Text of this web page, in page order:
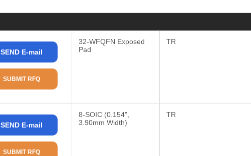
SEND E-mail
SUBMIT RFQ
32-WFQFN Exposed
Pad
TR
SEND E-mail
SUBMIT RFQ
8-SOIC (0.154",
3.90mm Width)
TR